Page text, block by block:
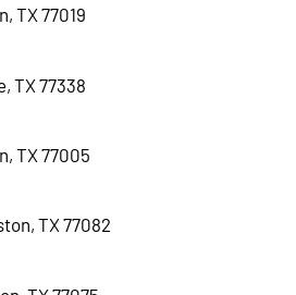
TX 77019
TX 77338
TX 77005
TX 77082